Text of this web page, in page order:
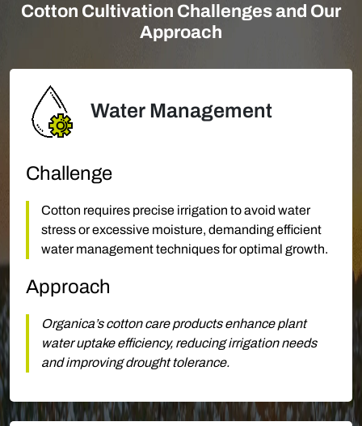
Cotton Cultivation Challenges and Our
Approach
Water Management
Challenge
Cotton requires precise irrigation to avoid water
stress or excessive moisture, demanding efficient
water management techniques for optimal growth.
Approach
Organica’s cotton care products enhance plant
water uptake efficiency, reducing irrigation needs
and improving drought tolerance.